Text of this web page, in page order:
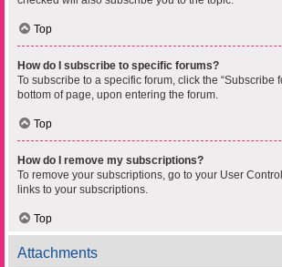
Top
How do I subscribe to specific forums?
To subscribe to a specific forum, click the “Subscribe
bottom of page, upon entering the forum.
Top
How do I remove my subscriptions?
To remove your subscriptions, go to your User
links to your subscriptions.
Top
Attachments